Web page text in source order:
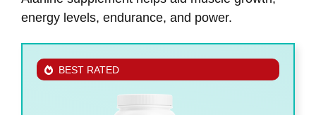
energy levels, endurance, and power.
BEST RATED